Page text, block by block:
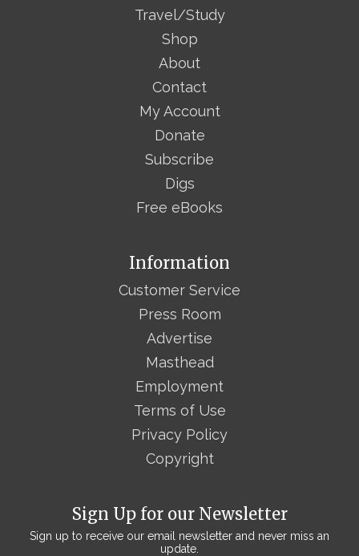
Travel/Study
Shop
About
Contact
My Account
Donate
Subscribe
Digs
Free eBooks
Sign Up for our Newsletter
Sign up to receive our email newsletter and never miss an
update.
Information
Customer Service
Press Room
Advertise
Masthead
Employment
Terms of Use
Privacy Policy
Copyright